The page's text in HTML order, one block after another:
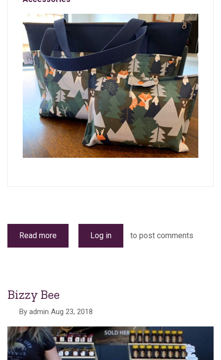
Read more Log in to post comments
Bizzy Bee
By admin Aug 23, 2018